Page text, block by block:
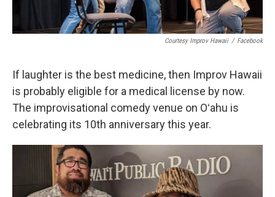
Courtesy Improv Hawaii / Facebook
If laughter is the best medicine, then Improv Hawaii
is probably eligible for a medical license by now.
The improvisational comedy venue on Oʻahu is
celebrating its 10th anniversary this year.